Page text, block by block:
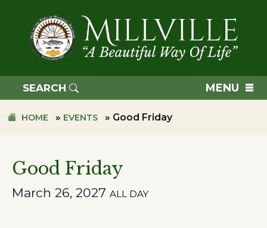
primary
navigation
OF
MILLVILLE
SEARCH MENU
HOME » EVENTS » Good Friday
Good Friday
March 26, 2027 ALL DAY